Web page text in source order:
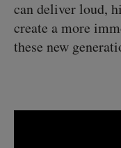
can deliver loud,
create a more
these new